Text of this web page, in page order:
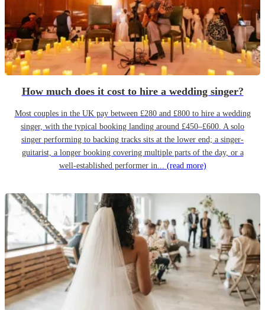
How much does it cost to hire a wedding singer?
Most couples in the UK pay between £280 and £800 to hire a wedding
singer, with the typical booking landing around £450–£600. A solo
singer performing to backing tracks sits at the lower end; a singer-
guitarist, a longer booking covering multiple parts of the day, or a
well-established performer in... (read more)